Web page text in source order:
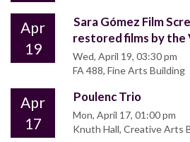
Apr
19
Sara Gómez Film
restored films by the
Wed, April 19, 03:30 pm
FA 488, Fine Arts Building
Apr
17
Poulenc Trio
Mon, April 17, 01:00 pm
Knuth Hall, Creative Arts